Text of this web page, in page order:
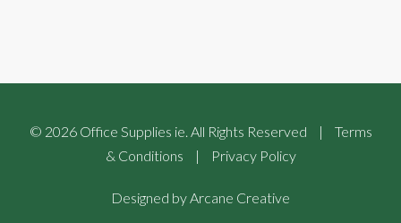
Sales Partners
© 2026Office Supplies ie. All Rights Reserved |
Terms
& Conditions
| Privacy Policy
Designed byArcane Creative